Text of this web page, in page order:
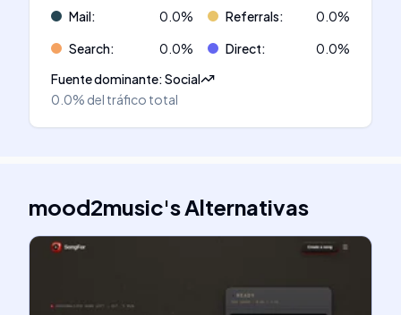
Mail: 0.0% Referrals: 0.0%
Search: 0.0% Direct: 0.0%
Fuente dominante:Social
0.0% del tráfico total
mood2music'sAlternativas